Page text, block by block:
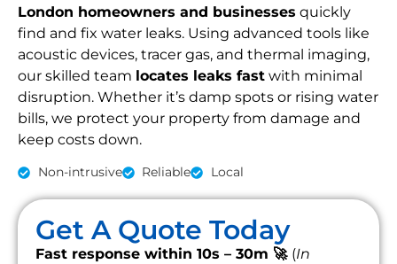
London homeowners and businesses quickly
find and fix water leaks. Using advanced tools like
acoustic devices, tracer gas, and thermal imaging,
our skilled team locates leaks fast with minimal
disruption. Whether it’s damp spots or rising water
bills, we protect your property from damage and
keep costs down.
Non-intrusive Reliable Local
Get A Quote Today
Fast response within 10s – 30m 🚀 (In